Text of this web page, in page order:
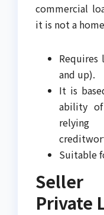
commercial
it is not a
Requires
and up).
It is
ability
Suitable
Seller
Private